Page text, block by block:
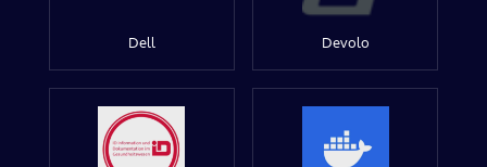
Dell Devolo